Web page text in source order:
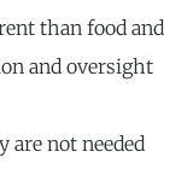
than food and
and oversight
are not needed